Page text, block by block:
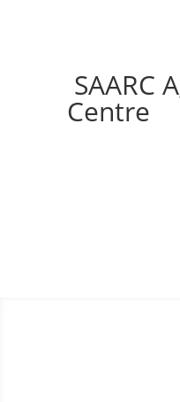
SAARC
Centre